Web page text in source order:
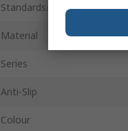
Standards/Approvals
Material
Series
Anti-Slip
Colour